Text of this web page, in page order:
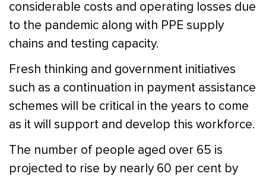
considerable costs and operating losses due
to the pandemic along with PPE supply
chains and testing capacity.
Fresh thinking and government initiatives
such as a continuation in payment assistance
schemes will be critical in the years to come
as it will support and develop this workforce.
The number of people aged over 65 is
projected to rise by nearly 60 per cent by